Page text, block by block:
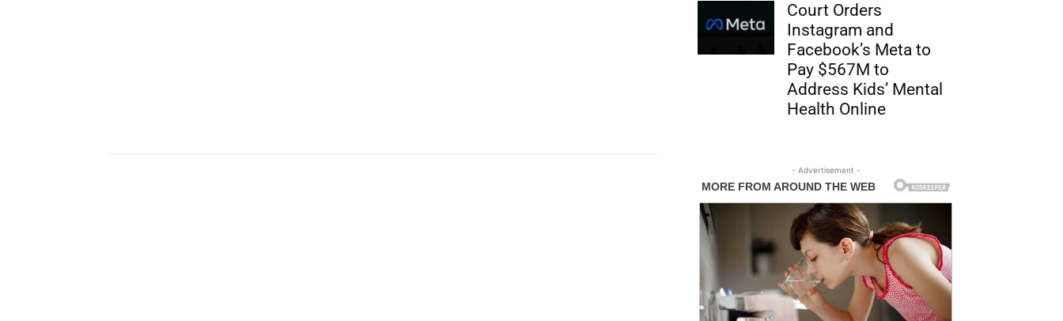
Court Orders
Instagram and
Facebook’s Meta to
Pay $567M to
Address Kids’ Mental
Health Online
- Advertisement -